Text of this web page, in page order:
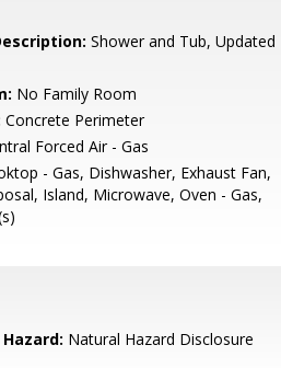
Shower and Tub, Updated
No Family Room
Concrete Perimeter
Forced Air - Gas
- Gas, Dishwasher, Exhaust Fan,
Island, Microwave, Oven - Gas,
Natural Hazard Disclosure